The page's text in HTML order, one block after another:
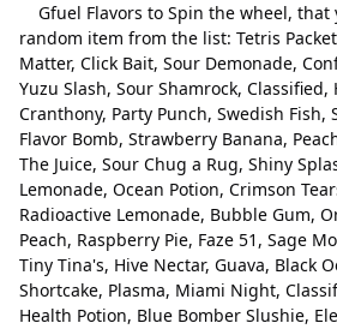
Gfuel Flavors to Spin the wheel, that
random item from the list: Tetris
Matter, Click Bait, Sour Demonade,
Yuzu Slash, Sour Shamrock, Classified,
Cranthony, Party Punch, Swedish Fish,
Flavor Bomb, Strawberry Banana,
The Juice, Sour Chug a Rug, Shiny
Lemonade, Ocean Potion, Crimson
Radioactive Lemonade, Bubble Gum,
Peach, Raspberry Pie, Faze 51, Sage
Tiny Tina's, Hive Nectar, Guava, Black
Shortcake, Plasma, Miami Night,
Health Potion, Blue Bomber Slushie,
Swedish Fish
Summit1G
Tetris Blast
Flavor Bomb
Strawberry Banana
Peach Rings
Pewdiepie